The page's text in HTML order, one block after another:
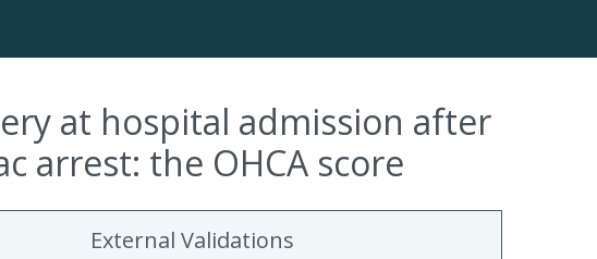
at hospital admission after
arrest: the OHCA score
External Validations